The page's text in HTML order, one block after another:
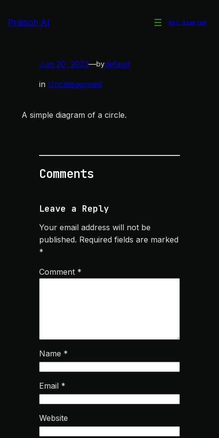
toPraison AI Get Started
Jun 20, 2023—bydefault
in Uncategorised
A simple diagram of a circle.
Comments
Leave a Reply
Your email address will not be
published. Required fields are marked
*
Comment *
Name *
Email *
Website